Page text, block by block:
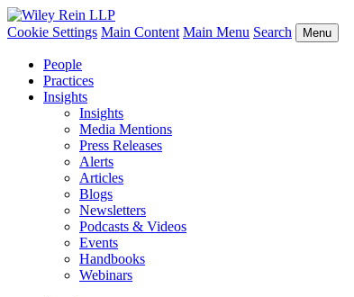
Cookie Settings Main Content Main Menu Search Menu
People
Practices
Insights
Insights
Media Mentions
Press Releases
Alerts
Articles
Blogs
Newsletters
Podcasts & Videos
Events
Handbooks
Webinars